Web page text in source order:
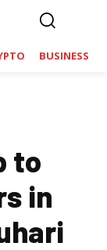
BUSINESS
to
in